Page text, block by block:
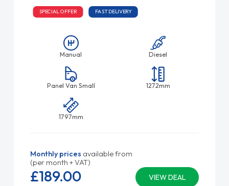
SPECIAL OFFER FAST DELIVERY
Manual Diesel
Panel Van Small 1272mm
1797mm
Monthly prices available from
(per month + VAT)
VIEW DEAL
£189.00